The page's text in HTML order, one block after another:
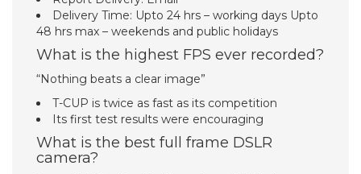
Delivery Time: Upto 24 hrs – working days Upto
48 hrs max – weekends and public holidays
What is the highest FPS ever recorded?
“Nothing beats a clear image”
T-CUP is twice as fast as its competition
Its first test results were encouraging
What is the best full frame DSLR
camera?